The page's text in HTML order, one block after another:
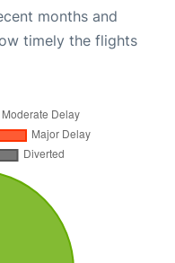
months and
timely the flights